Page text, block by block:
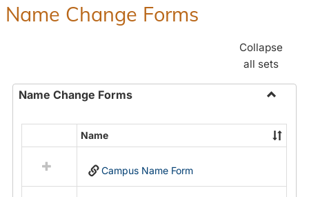
Name Change Forms
Collapse
all sets
Name Change Forms
Name
Change
resources
in
Name
Campus Name Form